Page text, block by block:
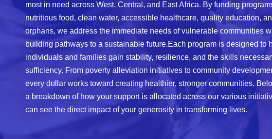
most in need across West, Central, and East Africa. By funding
nutritious food, clean water, accessible healthcare, quality education,
orphans, we address the immediate needs of vulnerable communities
building pathways to a sustainable future.Each program is designed to
individuals and families gain stability, resilience, and the skills
sufficiency. From poverty alleviation initiatives to community
every dollar works toward creating healthier, stronger communities.
a breakdown of how your support is allocated across our various
can see the direct impact of your generosity in transforming lives.